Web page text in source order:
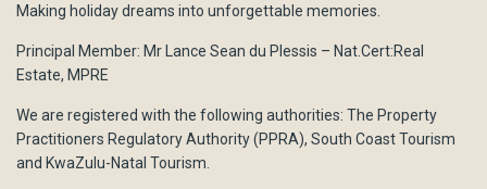
Making holiday dreams into unforgettable memories.
Principal Member: Mr Lance Sean du Plessis – Nat.Cert:Real
Estate, MPRE
We are registered with the following authorities:The Property
Practitioners Regulatory Authority (PPRA),South Coast Tourism
and KwaZulu-Natal Tourism.